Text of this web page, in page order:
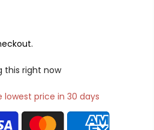
this right now
lowest price in 30 days